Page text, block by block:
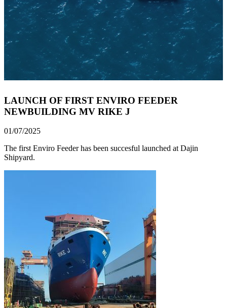
LAUNCH OF FIRST ENVIRO FEEDER
NEWBUILDING MV RIKE J
01/07/2025
The first Enviro Feeder has been succesful launched at Dajin
Shipyard.